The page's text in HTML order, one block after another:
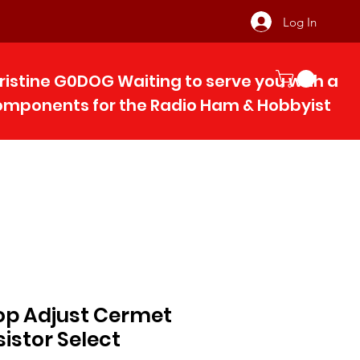
Log In
G0DOG Waiting to serve you with a
for the Radio Ham & Hobbyist
Adjust Cermet
Select